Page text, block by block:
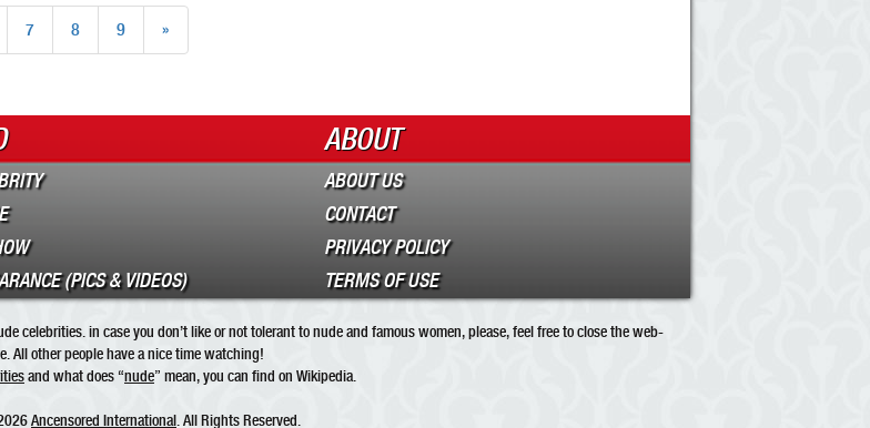
7 8 9 »
(PICS & VIDEOS)
ABOUT
ABOUT US
CONTACT
PRIVACY POLICY
TERMS OF USE
celebrities. in case you don’t like or not tolerant to nude and famous women, please, feel free to close the web-
All other people have a nice time watching!
and what does “nude” mean, you can find on Wikipedia.
Ancensored International . All Rights Reserved.